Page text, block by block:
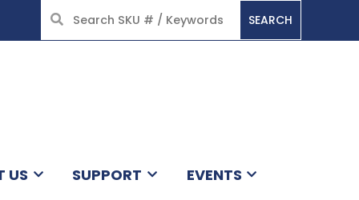
SEARCH
US SUPPORT EVENTS